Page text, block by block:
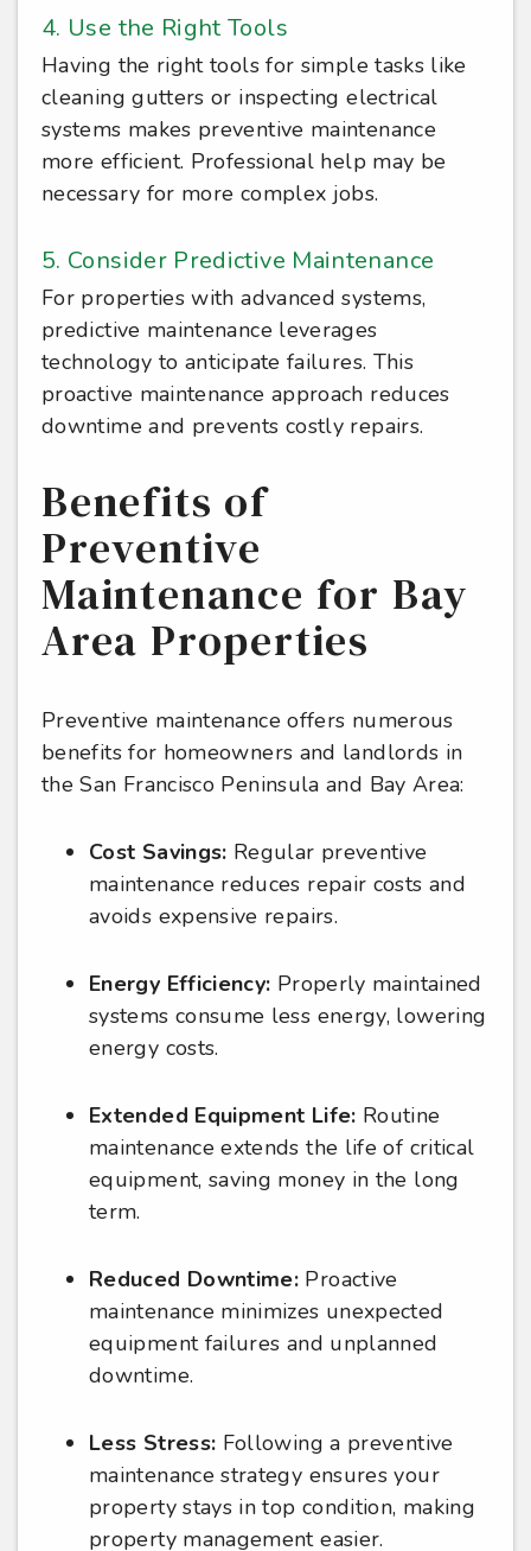
4. Use the Right Tools
Having the right tools for simple tasks like
cleaning gutters or inspecting electrical
systems makes preventive maintenance
more efficient. Professional help may be
necessary for more complex jobs.
5. Consider Predictive Maintenance
For properties with advanced systems,
predictive maintenance leverages
technology to anticipate failures. This
proactive maintenance approach reduces
downtime and prevents costly repairs.
Benefits of
Preventive
Maintenance for Bay
Area Properties
Preventive maintenance offers numerous
benefits for homeowners and landlords in
the San Francisco Peninsula and Bay Area:
Cost Savings: Regular preventive
maintenance reduces repair costs and
avoids expensive repairs.
Energy Efficiency: Properly maintained
systems consume less energy, lowering
energy costs.
Extended Equipment Life: Routine
maintenance extends the life of critical
equipment, saving money in the long
term.
Reduced Downtime: Proactive
maintenance minimizes unexpected
equipment failures and unplanned
downtime.
Less Stress: Following a preventive
maintenance strategy ensures your
property stays in top condition, making
property management easier.